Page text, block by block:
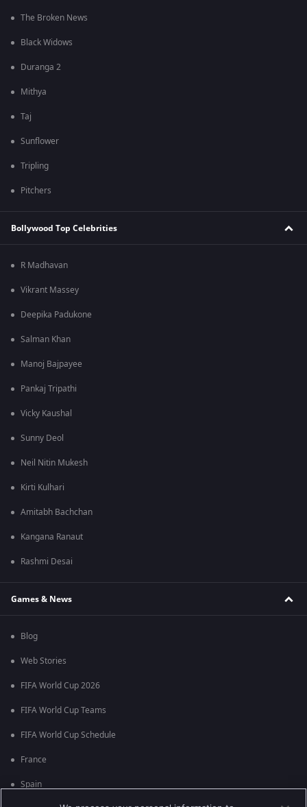
The Broken News
Black Widows
Duranga 2
Mithya
Taj
Sunflower
Tripling
Pitchers
Bollywood Top Celebrities
R Madhavan
Vikrant Massey
Deepika Padukone
Salman Khan
Manoj Bajpayee
Pankaj Tripathi
Vicky Kaushal
Sunny Deol
Neil Nitin Mukesh
Kirti Kulhari
Amitabh Bachchan
Kangana Ranaut
Rashmi Desai
Games & News
Blog
Web Stories
FIFA World Cup 2026
FIFA World Cup Teams
FIFA World Cup Schedule
France
Spain